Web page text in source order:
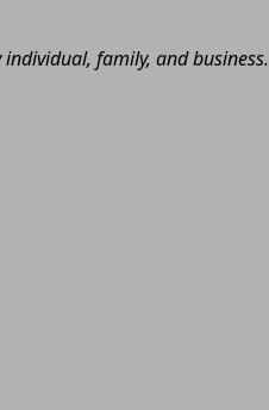
family, and business.